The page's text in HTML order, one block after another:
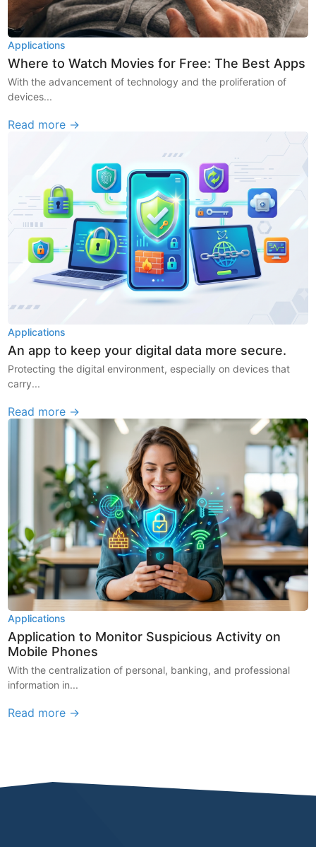
Applications
Where to Watch Movies for Free: The Best Apps
With the advancement of technology and the proliferation of
devices...
Read more →
Applications
An app to keep your digital data more secure.
Protecting the digital environment, especially on devices that
carry...
Read more →
Applications
Application to Monitor Suspicious Activity on
Mobile Phones
With the centralization of personal, banking, and professional
information in...
Read more →